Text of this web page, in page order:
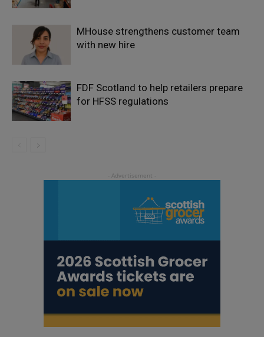
MHouse strengthens customer team
with new hire
FDF Scotland to help retailers prepare
for HFSS regulations